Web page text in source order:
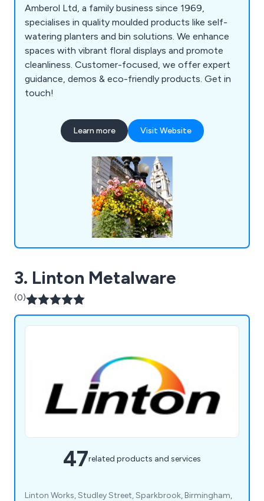
Amberol Ltd, a family business since 1969,
specialises in quality moulded products like self-
watering planters and bin solutions. We enhance
spaces with vibrant floral displays and promote
cleanliness. Customer-focused, we offer expert
guidance, demos & eco-friendly products. Get in
touch!
Learn more Visit Website
3. Linton Metalware
(0)
47related products and services
Linton Works, Studley Street, Sparkbrook, Birmingham,